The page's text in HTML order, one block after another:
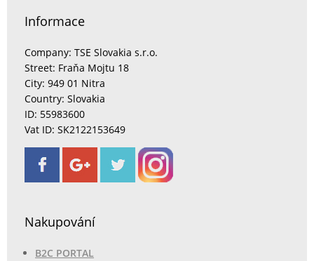
Informace
Company: TSE Slovakia s.r.o.
Street: Fraňa Mojtu 18
City: 949 01 Nitra
Country: Slovakia
ID: 55983600
Vat ID: SK2122153649
Nakupování
B2C PORTAL